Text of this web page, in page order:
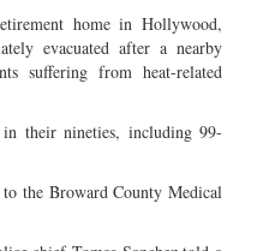
home in Hollywood,
evacuated after a nearby
suffering from heat-related
their nineties, including 99-
the Broward County Medical